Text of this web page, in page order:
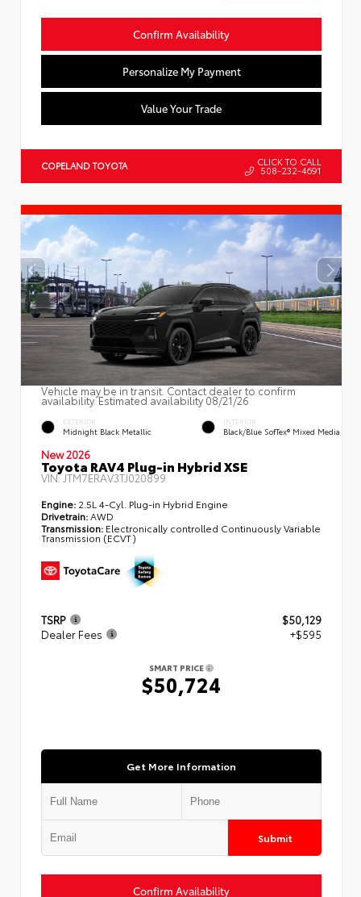
Confirm Availability
Personalize My Payment
Value Your Trade
COPELAND TOYOTA CLICK TO CALL
508-232-4691
Vehicle may be in transit. Contact dealer to confirm
availability. Estimated availability 08/21/26
EXTERIOR
Midnight Black Metallic
INTERIOR
Black/Blue SofTex® Mixed Media
New 2026
Toyota RAV4 Plug-in Hybrid XSE
VIN:JTM7ERAV3TJ020899
Engine: 2.5L 4-Cyl. Plug-in Hybrid Engine
Drivetrain:AWD
Transmission: Electronically controlled Continuously Variable
Transmission (ECVT)
TSRP
$50,129
Dealer Fees
+$595
SMART PRICE
$50,724
Get More Information
Submit
Confirm Availability